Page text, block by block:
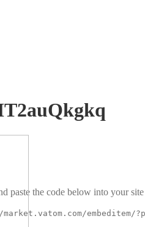
paste the code below into your site
embeditem/